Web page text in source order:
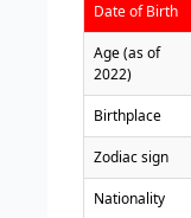
Date of Birth
Age (as of
2022)
Birthplace
Zodiac sign
Nationality